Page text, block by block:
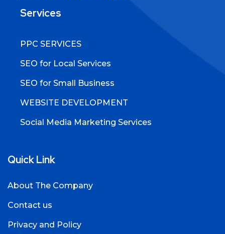
Services
PPC SERVICES
SEO for Local Services
SEO for Small Business
WEBSITE DEVELOPMENT
Social Media Marketing Services
Quick Link
About The Company
Contact us
Privacy and Policy